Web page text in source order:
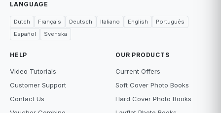
LANGUAGE
Dutch Français Deutsch Italiano English
Português
Español
Svenska
HELP
Video Tutorials
Customer Support
Contact Us
OUR PRODUCTS
Current Offers
Soft Cover Photo Books
Hard Cover Photo Books